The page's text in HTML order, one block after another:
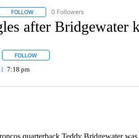
FOLLOWFOLLOW "AP NATIONAL SPORTS" TO
0 Followers
after Bridgewater
FOLLOWFOLLOW "" TO RECEIVE
7:18 pm
quarterback Teddy Bridgewater was